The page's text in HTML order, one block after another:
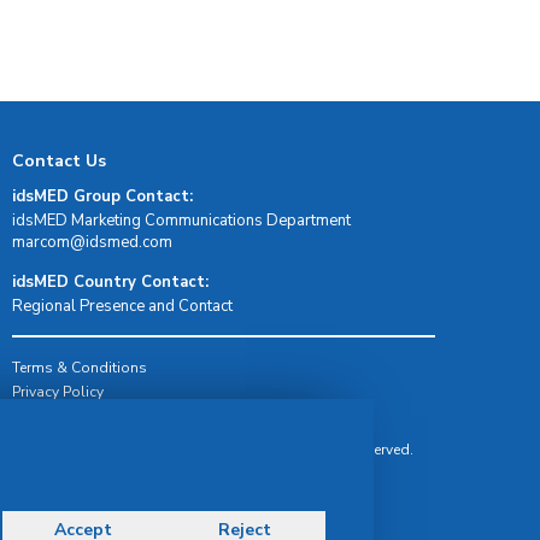
Contact Us
idsMED Group Contact:
idsMED Marketing Communications Department
moc.demsdi@mocram
idsMED Country Contact:
Regional Presence and Contact
Terms & Conditions
Privacy Policy
© Copyright 2026 IDS Medical Systems. All rights reserved.
Accept Reject